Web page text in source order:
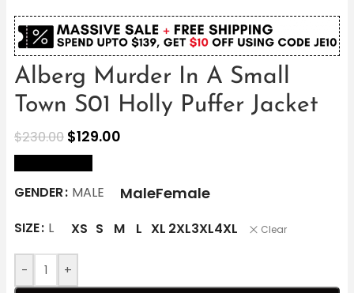
Alberg Murder In A Small
Town S01 Holly Puffer Jacket
$230.00 $129.00
GENDER MALE MaleFemale
SIZE L XS S M L XL 2XL3XL4XL Clear
- +